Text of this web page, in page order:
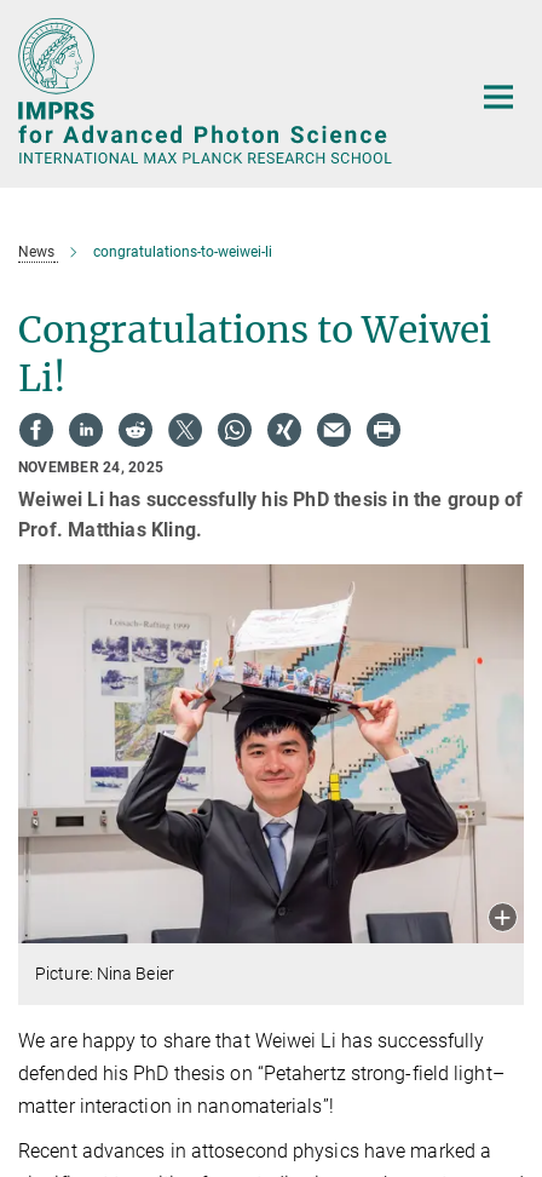
Main-
Content
News congratulations-to-weiwei-li
Congratulations to Weiwei
Li!
NOVEMBER 24, 2025
Weiwei Li has successfully his PhD thesis in the group of
Prof. Matthias Kling.
Picture: Nina Beier
We are happy to share that Weiwei Li has successfully
defended his PhD thesis on “Petahertz strong-field light–
matter interaction in nanomaterials”!
Recent advances in attosecond physics have marked a